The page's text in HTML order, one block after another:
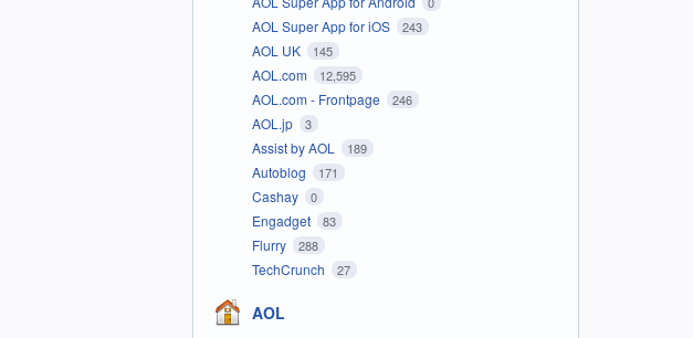
AOL Super App for iOS 243
AOL UK 145
AOL.com 12,595
AOL.com - Frontpage 246
AOL.jp 3
Assist by AOL 189
Autoblog 171
Cashay 0
Engadget 83
Flurry 288
TechCrunch 27
AOL